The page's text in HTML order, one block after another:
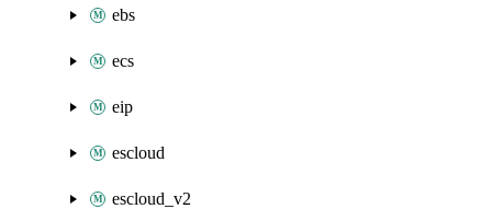
ebs
ecs
eip
escloud
escloud_v2